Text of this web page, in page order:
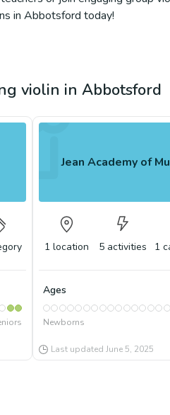
in Abbotsford today!
violin in Abbotsford
Jean Academy of
1 location 5 activities 1
Ages
Newborns
Last updated June 5, 2025